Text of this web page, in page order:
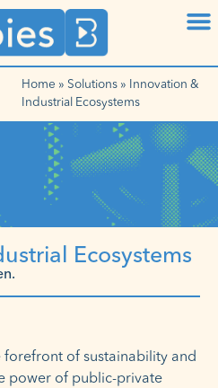
Home » Solutions»
Innovation &
Industrial Ecosystems
Ecosystems
forefront of sustainability and
power of public-private